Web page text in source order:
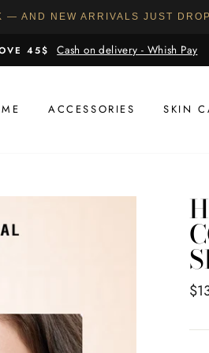
— AND NEW ARRIVALS JUST
45$ Cash on delivery - Whish Pay
ACCESSORIES SKIN